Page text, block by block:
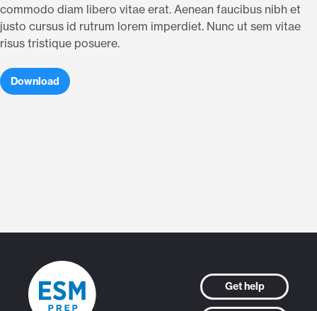
commodo diam libero vitae erat. Aenean faucibus nibh et
justo cursus id rutrum lorem imperdiet. Nunc ut sem vitae
risus tristique posuere.
Download
Get help